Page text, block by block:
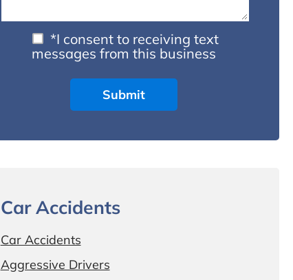
*I consent to receiving text
messages from this business
Car Accidents
Car Accidents
Aggressive Drivers